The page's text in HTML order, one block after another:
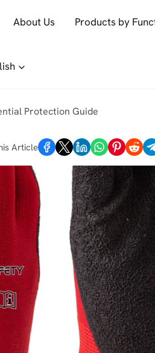
About Us Products by
Protection Guide
Article